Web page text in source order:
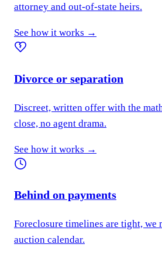
attorney and out-of-state heirs.
See how it works →
Divorce or separation
Discreet, written offer with the
close, no agent drama.
See how it works →
Behind on payments
Foreclosure timelines are tight, we
auction calendar.